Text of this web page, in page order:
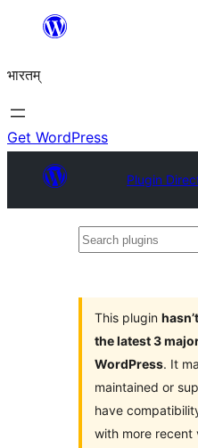
content
भारतम्
Get WordPress
Plugin
Search
This plugin
the latest 3
WordPress. It
maintained or
have
with more recent